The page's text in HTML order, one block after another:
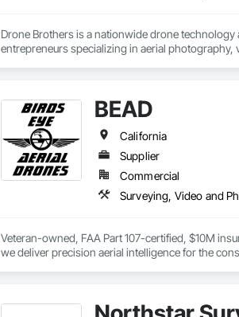
Drone Brothers is a nationwide drone
entrepreneurs specializing in aerial
well as DSLR ground captures.
Founded by two brothers; Zachary and Merrick
BEAD
California
Supplier
Commercial
Surveying, Video and
Veteran-owned, FAA Part 107-certified, $10M
we deliver precision aerial intelligence for the
Precision from above. Progress on the ground.